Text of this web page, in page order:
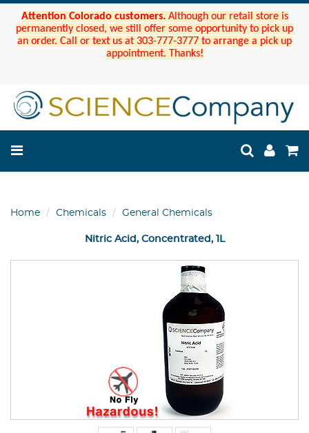
Attention Colorado customers. Although our retail store is
permanently closed, we still offer some opportunity to pick up
an order. Call or text us at 303-777-3777 to arrange a pick up
appointment. Thanks!
Home Chemicals General Chemicals
Nitric Acid, Concentrated, 1L